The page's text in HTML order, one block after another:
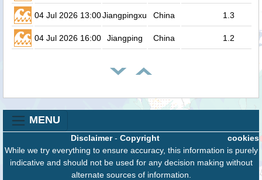
04 Jul 2026 13:00Jiangpingxu China 1.3
04 Jul 2026 16:00 Jiangping China 1.2
MENU
cookies
Disclaimer- Copyright
While we try everything to ensure accuracy, this information is purely
indicative and should not be used for any decision making without
alternate sources of information.